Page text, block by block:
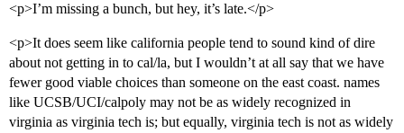
<p>I’m missing a bunch, but hey, it’s late.</p>
<p>It does seem like california people tend to sound kind of dire
about not getting in to cal/la, but I wouldn’t at all say that we have
fewer good viable choices than someone on the east coast. names
like UCSB/UCI/calpoly may not be as widely recognized in
virginia as virginia tech is; but equally, virginia tech is not as widely